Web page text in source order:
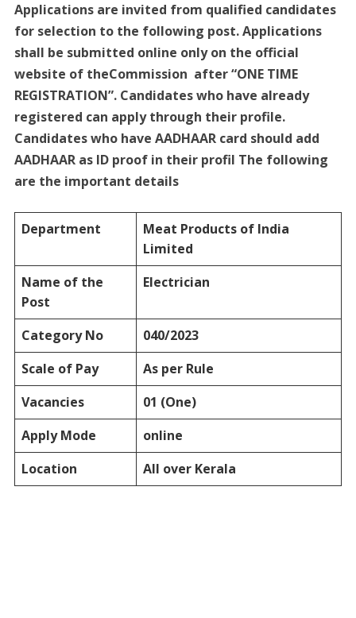
Applications are invited from qualified candidates
for selection to the following post. Applications
shall be submitted online only on the official
website of theCommission after “ONE TIME
REGISTRATION”. Candidates who have already
registered can apply through their profile.
Candidates who have AADHAAR card should add
AADHAAR as ID proof in their profil The following
are the important details
Department
Meat Products of India
Limited
Name of the
Post
Electrician
Category No
040/2023
Scale of Pay
As per Rule
Vacancies
01 (One)
Apply Mode
online
Location
All over Kerala